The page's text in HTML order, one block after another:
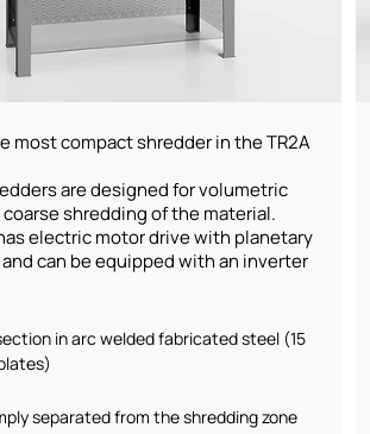
most compact shredder in the TR2A
are designed for volumetric
shredding of the material.
electric motor drive with planetary
can be equipped with an inverter
in arc welded fabricated steel (15
separated from the shredding zone